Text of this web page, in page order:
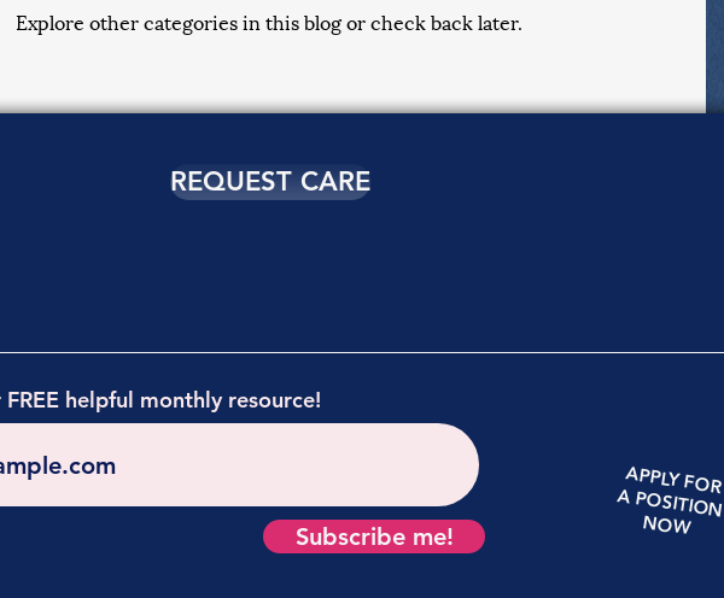
Explore other categories in this blog or check back later.
helpful monthly resource!
Subscribe me!
REQUEST CARE
APPLYFOR
APOSITION
NOW